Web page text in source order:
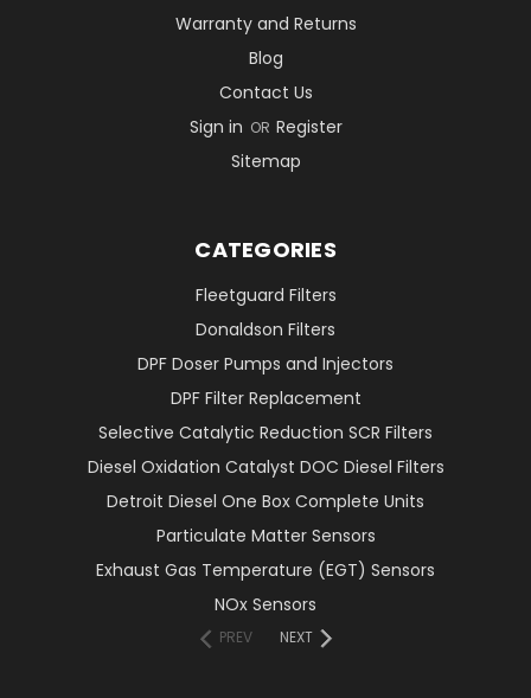
Warranty and Returns
Blog
Contact Us
Sign in OR Register
Sitemap
CATEGORIES
Fleetguard Filters
Donaldson Filters
DPF Doser Pumps and Injectors
DPF Filter Replacement
Selective Catalytic Reduction SCR Filters
Diesel Oxidation Catalyst DOC Diesel Filters
Detroit Diesel One Box Complete Units
Particulate Matter Sensors
Exhaust Gas Temperature (EGT) Sensors
NOx Sensors
PREV NEXT